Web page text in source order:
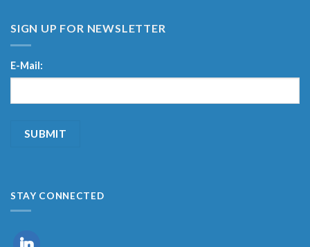
SIGN UP FOR NEWSLETTER
E-Mail:
STAY CONNECTED